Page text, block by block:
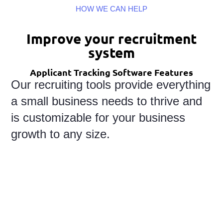
HOW WE CAN HELP
Improve your recruitment
system
Applicant Tracking Software Features
Our recruiting tools provide everything
a small business needs to thrive and
is customizable for your business
growth to any size.